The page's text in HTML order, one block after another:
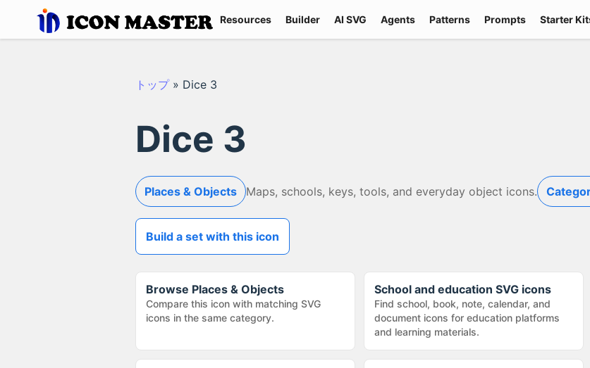
Resources Builder AI SVG Agents Patterns Prompts Starter
トップ » Dice 3
Dice 3
Places & Objects Maps, schools, keys, tools, and everyday object icons.
Build a set with this icon
Browse Places & Objects
Compare this icon with matching SVG
icons in the same category.
School and education SVG icons
Find school, book, note, calendar, and
document icons for education platforms
and learning materials.